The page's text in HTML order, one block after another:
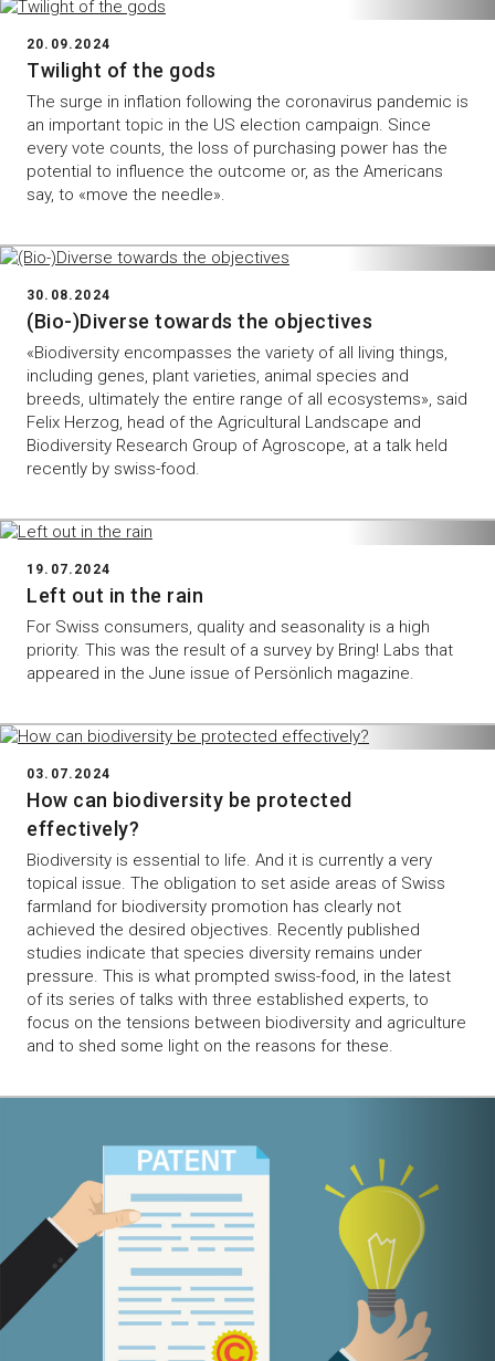
20.09.2024
Twilight of the gods
The surge in inflation following the coronavirus pandemic is
an important topic in the US election campaign. Since
every vote counts, the loss of purchasing power has the
potential to influence the outcome or, as the Americans
say, to «move the needle».
30.08.2024
(Bio-)Diverse towards the objectives
«Biodiversity encompasses the variety of all living things,
including genes, plant varieties, animal species and
breeds, ultimately the entire range of all ecosystems», said
Felix Herzog, head of the Agricultural Landscape and
Biodiversity Research Group of Agroscope, at a talk held
recently by swiss-food.
19.07.2024
Left out in the rain
For Swiss consumers, quality and seasonality is a high
priority. This was the result of a survey by Bring! Labs that
appeared in the June issue of Persönlich magazine.
03.07.2024
How can biodiversity be protected
effectively?
Biodiversity is essential to life. And it is currently a very
topical issue. The obligation to set aside areas of Swiss
farmland for biodiversity promotion has clearly not
achieved the desired objectives. Recently published
studies indicate that species diversity remains under
pressure. This is what prompted swiss-food, in the latest
of its series of talks with three established experts, to
focus on the tensions between biodiversity and agriculture
and to shed some light on the reasons for these.